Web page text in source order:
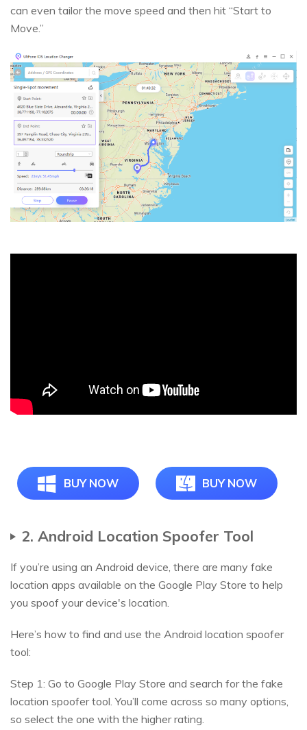
can even tailor the move speed and then hit “Start to
Move.”
BUY NOW BUY NOW
2. Android Location Spoofer Tool
If you’re using an Android device, there are many fake
location apps available on the Google Play Store to help
you spoof your device's location.
Here’s how to find and use the Android location spoofer
tool:
Step 1: Go to Google Play Store and search for the fake
location spoofer tool. You’ll come across so many options,
so select the one with the higher rating.